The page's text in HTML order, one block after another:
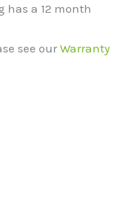
has a 12 month
see ourWarranty